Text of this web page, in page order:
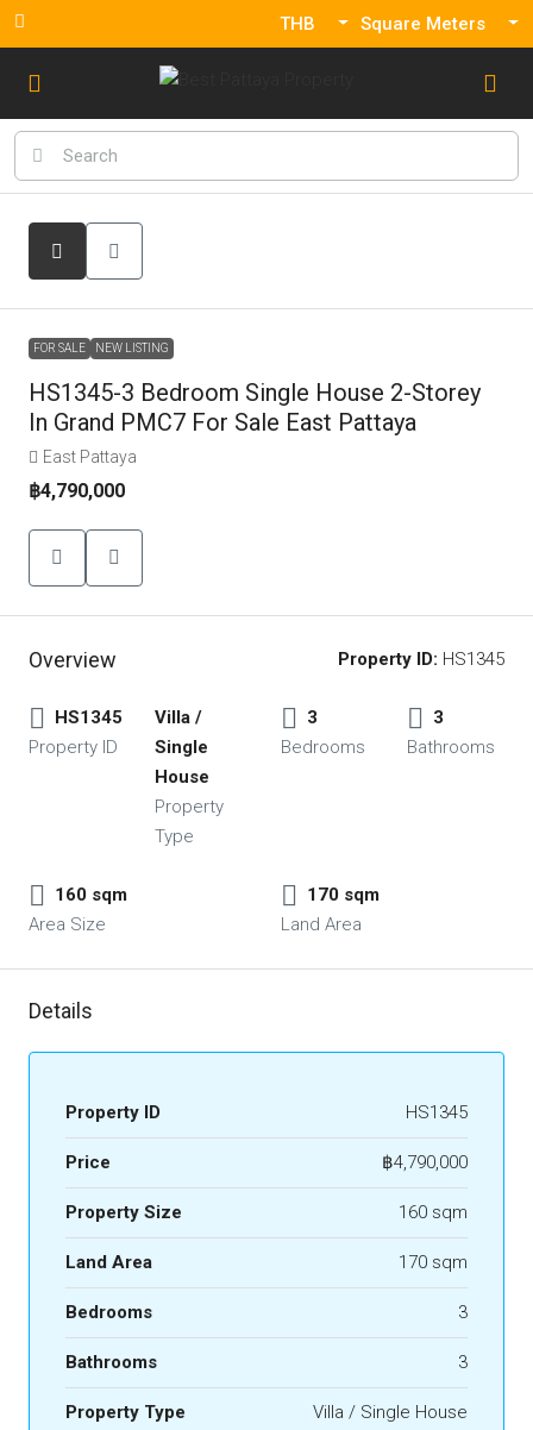
THB Square Meters
FOR SALE NEW LISTING
HS1345-3 Bedroom Single House 2-Storey
In Grand PMC7 For Sale East Pattaya
East Pattaya
฿4,790,000
Overview Property ID: HS1345
HS1345
Property ID
Villa /
Single
House
Property
Type
3
Bedrooms
3
Bathrooms
160 sqm
Area Size
170 sqm
Land Area
Details
Property ID HS1345
Price ฿4,790,000
Property Size 160 sqm
Land Area 170 sqm
Bedrooms 3
Bathrooms 3
Property Type Villa / Single House